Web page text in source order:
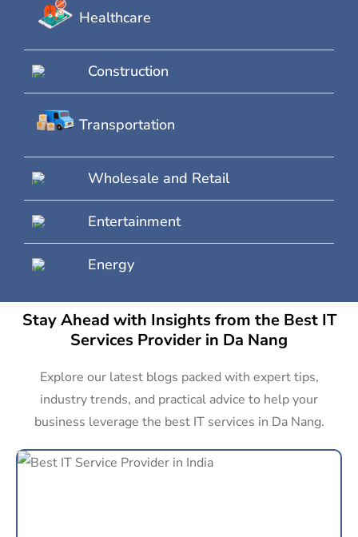
Healthcare
Construction
Transportation
Wholesale and Retail
Entertainment
Energy
Stay Ahead with Insights from the Best IT
Services Provider in Da Nang
Explore our latest blogs packed with expert tips,
industry trends, and practical advice to help your
business leverage the best IT services in Da Nang.